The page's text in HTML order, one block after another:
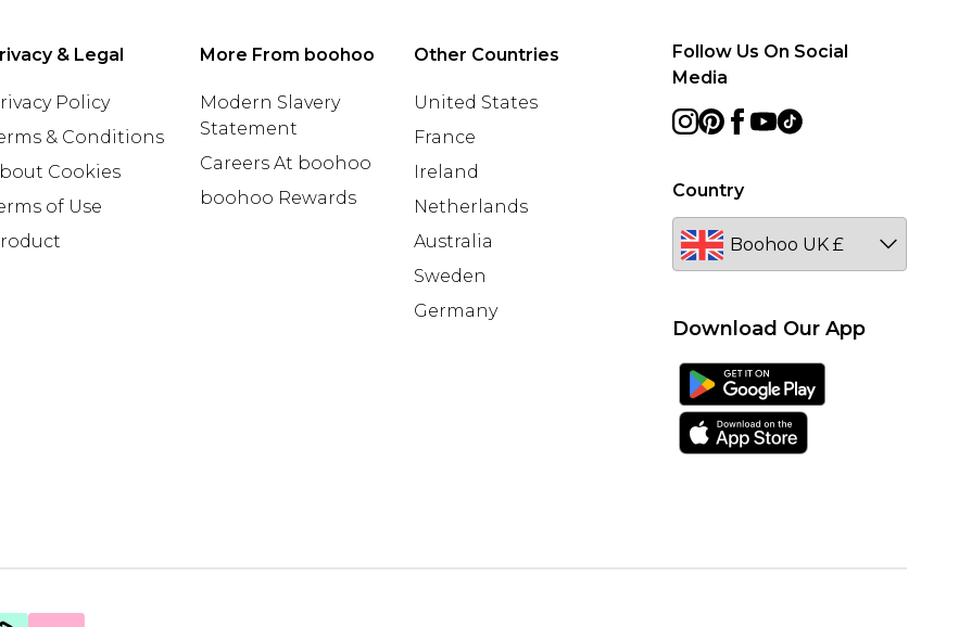
& Legal
Policy
& Conditions
Cookies
of Use
More From boohoo
Modern Slavery
Statement
Careers At boohoo
boohoo Rewards
Other Countries
United States
France
Ireland
Netherlands
Australia
Sweden
Germany
Country
Follow Us On Social
Media
Download Our App